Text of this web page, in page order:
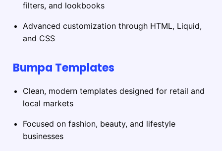
filters, and lookbooks
Advanced customization through HTML, Liquid,
and CSS
Bumpa Templates
Clean, modern templates designed for retail and
local markets
Focused on fashion, beauty, and lifestyle
businesses